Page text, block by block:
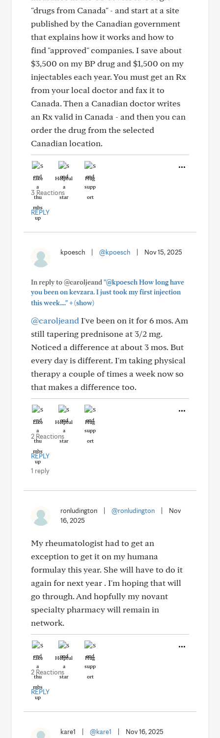
"drugs from Canada" - and start at a site
published by the Canadian government
that explains how it works and how to
find "approved" companies. I save about
$3,500 on my BP drug and $1,500 on my
injectables each year. You must get an Rx
from your local doctor and fax it to
Canada. Then a Canadian doctor writes
an Rx valid in Canada - and then you can
order the drug from the selected
Canadian location.
Like Helpful Hug
3 Reactions
REPLY
kpoesch @kpoesch Nov 15, 2025
In reply to @caroljeand "@kpoesch How long have
you been on kevzara. I just took my first injection
this week...."+(show)
@caroljeand I've been on it for 6 mos. Am
still tapering prednisone at 3/2 mg.
Noticed a difference at about 3 mos. But
every day is different. I'm taking physical
therapy a couple of times a week now so
that makes a difference too.
Like Helpful Hug
2 Reactions
REPLY
1 reply
ronludington @ronludington
Nov
16, 2025
My rheumatologist had to get an
exception to get it on my humana
formulay this year. She will have to do it
again for next year . I'm hoping that will
go through. And hopfully my novant
specialty pharmacy will remain in
network.
Like Helpful Hug
2 Reactions
REPLY
kare1 @kare1 Nov 16, 2025